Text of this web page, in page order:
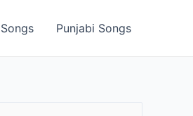
Punjabi Songs